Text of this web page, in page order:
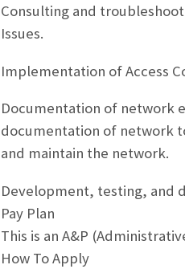
Consulting and
Issues.
Implementation of Access
Documentation of network
documentation of network
and maintain the network.
Development, testing, and
Pay Plan
This is an A&P
How To Apply